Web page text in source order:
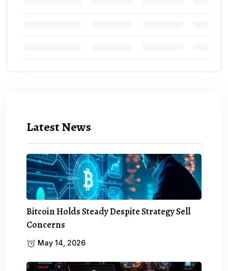
Latest News
Bitcoin Holds Steady Despite Strategy Sell
Concerns
May 14, 2026